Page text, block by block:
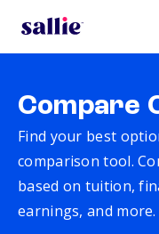
Compare
Find your best
comparison tool.
based on tuition,
earnings, and more.